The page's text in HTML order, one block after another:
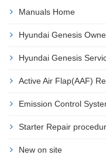
Manuals Home
Hyundai Genesis
Hyundai Genesis
Active Air Flap(AAF)
Emission Control
Starter Repair
New on site